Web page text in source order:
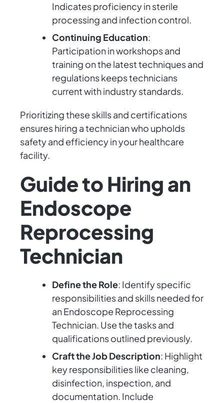
Indicates proficiency in sterile
processing and infection control.
Continuing Education:
Participation in workshops and
training on the latest techniques and
regulations keeps technicians
current with industry standards.
Prioritizing these skills and certifications
ensures hiring a technician who upholds
safety and efficiency in your healthcare
facility.
Guide to Hiring an
Endoscope
Reprocessing
Technician
Define the Role: Identify specific
responsibilities and skills needed for
an Endoscope Reprocessing
Technician. Use the tasks and
qualifications outlined previously.
Craft the Job Description: Highlight
key responsibilities like cleaning,
disinfection, inspection, and
documentation. Include